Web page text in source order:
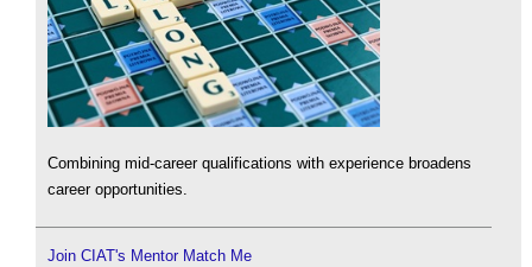
Combining mid-career qualifications with experience broadens
career opportunities.
Join CIAT's Mentor Match Me